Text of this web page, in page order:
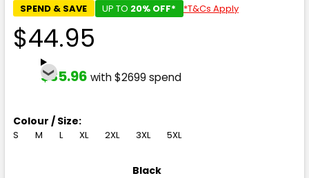
SPEND & SAVE UP TO 20% OFF* *T&Cs Apply
$44.95
$35.96 with $2699 spend
Colour / Size:
S M L XL 2XL 3XL 5XL
Black